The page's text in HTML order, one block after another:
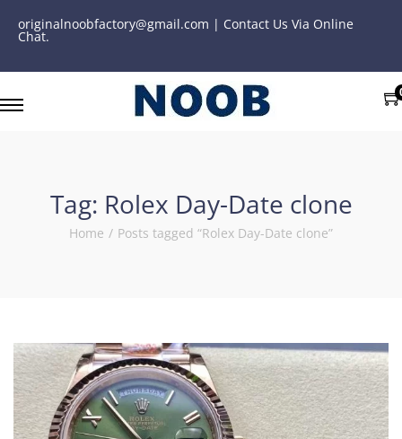
originalnoobfactory@gmail.com | Contact Us Via Online
Chat.
Tag: Rolex Day-Date clone
Home / Posts tagged “Rolex Day-Date clone”